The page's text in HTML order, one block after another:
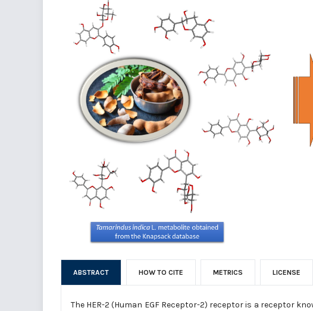
ABSTRACT HOW TO CITE METRICS LICENSE
The HER-2 (Human EGF Receptor-2) receptor is a receptor